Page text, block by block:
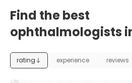
Find the best
ophthalmologists
rating experience reviews